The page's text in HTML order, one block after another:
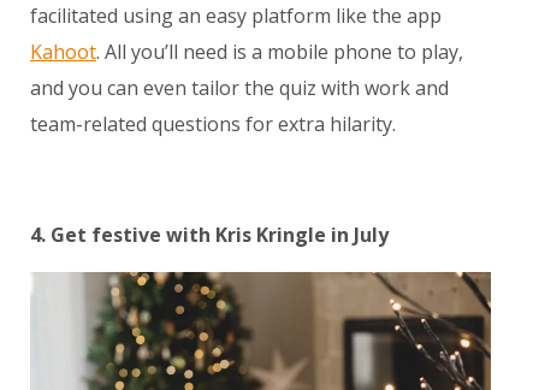
facilitated using an easy platform like the app
Kahoot. All you’ll need is a mobile phone to play,
and you can even tailor the quiz with work and
team-related questions for extra hilarity.
4. Get festive with Kris Kringle in July